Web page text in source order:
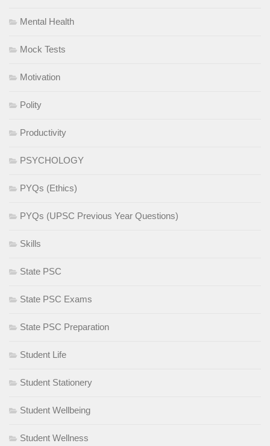
Mental Health
Mock Tests
Motivation
Polity
Productivity
PSYCHOLOGY
PYQs (Ethics)
PYQs (UPSC Previous Year Questions)
Skills
State PSC
State PSC Exams
State PSC Preparation
Student Life
Student Stationery
Student Wellbeing
Student Wellness